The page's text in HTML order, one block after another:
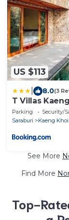
US $113
8.0(3
T Villas
Parking Security/
Saraburi
Kaeng Khoi
See More
Find More
Top-